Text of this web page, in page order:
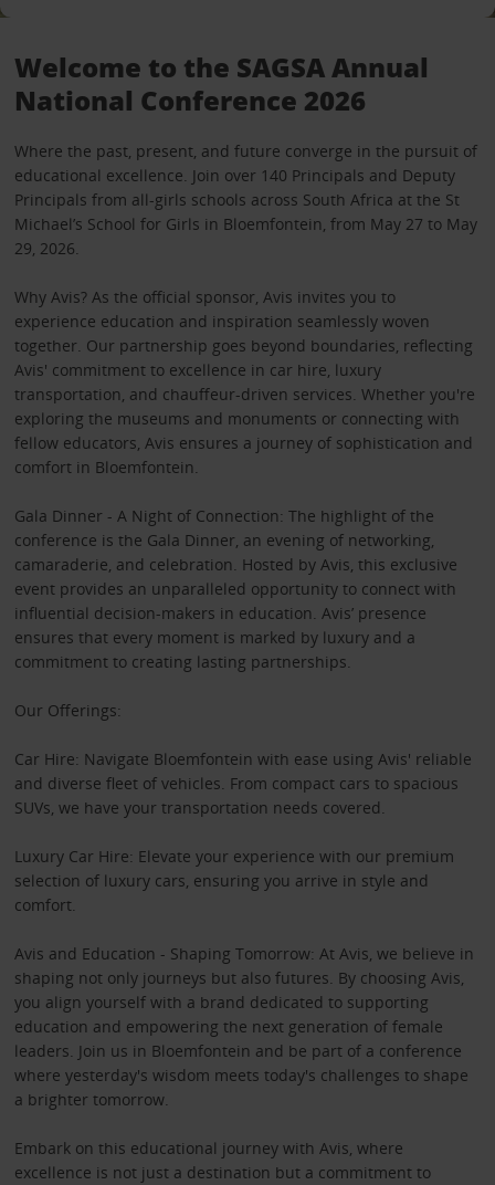
Welcome to the SAGSA Annual
National Conference 2026
Where the past, present, and future converge in the pursuit of
educational excellence. Join over 140 Principals and Deputy
Principals from all-girls schools across South Africa at the St
Michael’s School for Girls in Bloemfontein, from May 27 to May
29, 2026.
Why Avis? As the official sponsor, Avis invites you to
experience education and inspiration seamlessly woven
together. Our partnership goes beyond boundaries, reflecting
Avis' commitment to excellence in car hire, luxury
transportation, and chauffeur-driven services. Whether you're
exploring the museums and monuments or connecting with
fellow educators, Avis ensures a journey of sophistication and
comfort in Bloemfontein.
Gala Dinner - A Night of Connection: The highlight of the
conference is the Gala Dinner, an evening of networking,
camaraderie, and celebration. Hosted by Avis, this exclusive
event provides an unparalleled opportunity to connect with
influential decision-makers in education. Avis’ presence
ensures that every moment is marked by luxury and a
commitment to creating lasting partnerships.
Our Offerings:
Car Hire: Navigate Bloemfontein with ease using Avis' reliable
and diverse fleet of vehicles. From compact cars to spacious
SUVs, we have your transportation needs covered.
Luxury Car Hire: Elevate your experience with our premium
selection of luxury cars, ensuring you arrive in style and
comfort.
Avis and Education - Shaping Tomorrow: At Avis, we believe in
shaping not only journeys but also futures. By choosing Avis,
you align yourself with a brand dedicated to supporting
education and empowering the next generation of female
leaders. Join us in Bloemfontein and be part of a conference
where yesterday's wisdom meets today's challenges to shape
a brighter tomorrow.
Embark on this educational journey with Avis, where
excellence is not just a destination but a commitment to